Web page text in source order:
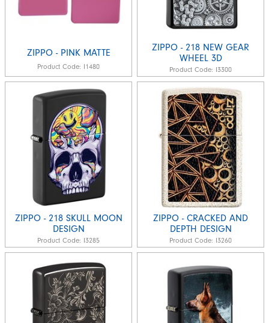
ZIPPO - PINK MATTE
Product Code: I1480
ZIPPO - 218 NEW GEAR
WHEEL 3D
Product Code: I3300
ZIPPO - 218 SKULL MOON
DESIGN
Product Code: I3285
ZIPPO - CRACKED AND
DEPTH DESIGN
Product Code: I3260